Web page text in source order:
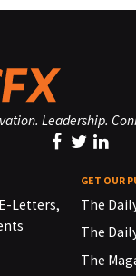
Leadership.
Letters,
GET OUR
The
The
The